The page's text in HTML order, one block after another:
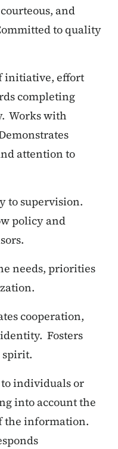
and
to quality
initiative, effort
completing
Works with
attention to
to supervision.
policy and
needs, priorities
cooperation,
Fosters
spirit.
individuals or
into account the
the information.